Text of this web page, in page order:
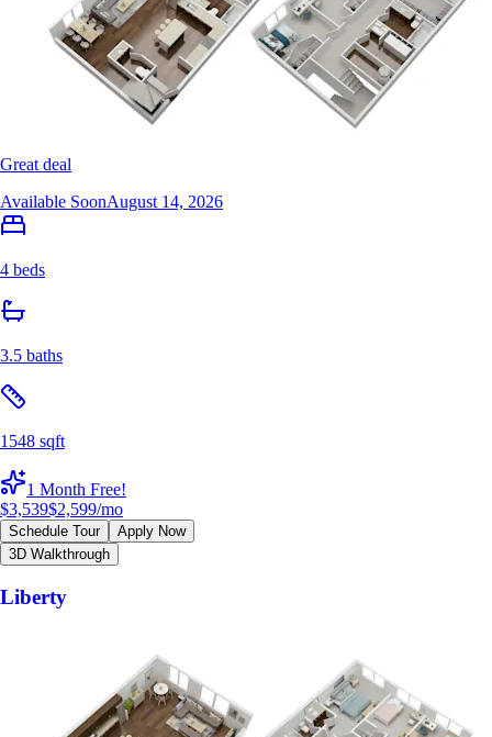
Great deal
Available SoonAugust 14, 2026
4 beds
3.5 baths
1548 sqft
1 Month Free!
$3,539$2,599/mo
Schedule Tour
Apply Now
3D Walkthrough
Liberty